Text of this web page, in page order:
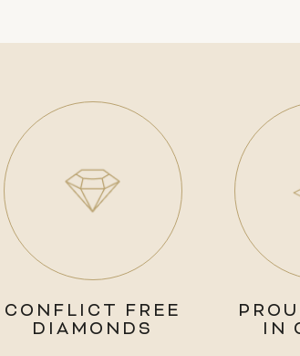
CONFLICT FREE
DIAMONDS
IN